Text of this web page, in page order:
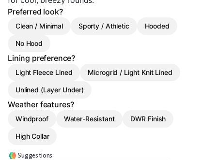
Preferred look?
Clean / Minimal Sporty / Athletic Hooded
No Hood
Lining preference?
Light Fleece Lined Microgrid / Light Knit Lined
Unlined (Layer Under)
Weather features?
Windproof Water-Resistant DWR Finish
High Collar
Suggestions